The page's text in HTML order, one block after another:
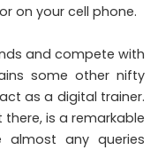
on your cell phone.
and compete with
some other nifty
as a digital trainer.
is a remarkable
almost any queries